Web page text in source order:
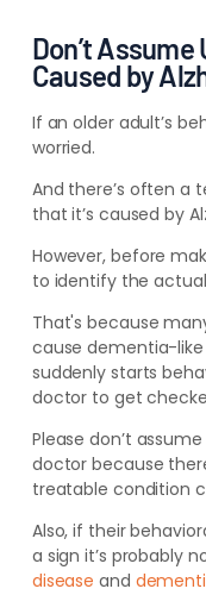
Don’t
Caused by
If an older adult’s
worried.
And there’s often a
that it’s caused by
However, before
to identify the actual
That's because
cause dementia-
suddenly starts
doctor to get
Please don’t
doctor because
treatable condition
Also, if their
a sign it’s probably
disease and